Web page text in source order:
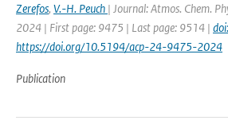
Zerefos, V.-H. Peuch | Journal: Atmos. Chem.
2024 | First page: 9475 | Last page: 9514 | doi:
https://doi.org/10.5194/acp-24-9475-2024
Publication